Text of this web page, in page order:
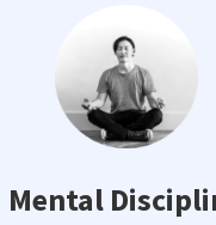
Mental